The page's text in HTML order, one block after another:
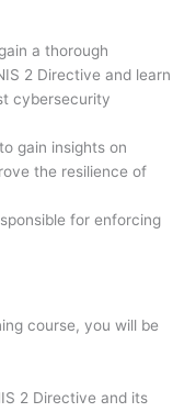
a thorough
2 Directive and learn
cybersecurity
gain insights on
the resilience of
for enforcing
course, you will be
2 Directive and its